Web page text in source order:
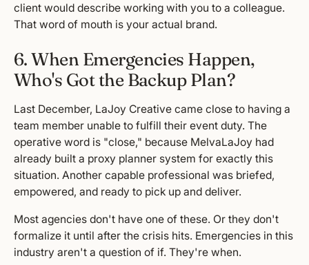
client would describe working with you to a colleague.
That word of mouth is your actual brand.
6. When Emergencies Happen,
Who's Got the Backup Plan?
Last December, LaJoy Creative came close to having a
team member unable to fulfill their event duty. The
operative word is "close," because MelvaLaJoy had
already built a proxy planner system for exactly this
situation. Another capable professional was briefed,
empowered, and ready to pick up and deliver.
Most agencies don't have one of these. Or they don't
formalize it until after the crisis hits. Emergencies in this
industry aren't a question of if. They're when.